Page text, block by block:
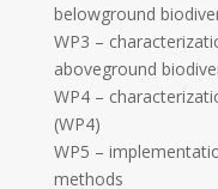
belowground
WP3 –
aboveground
WP4 –
(WP4)
WP5 –
methods